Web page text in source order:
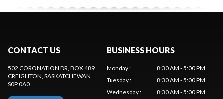
CONTACT US
502 CORONATION DR, BOX 489
CREIGHTON , SASKATCHEWAN
S0P 0A0
BUSINESS HOURS
Monday:
8:30 AM - 5:00 PM
Tuesday:
8:30 AM - 5:00 PM
Wednesday: 8:30 AM - 5:00 PM